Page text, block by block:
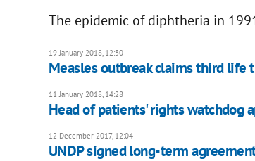
The epidemic of diphtheria in
19 January 2018, 12:30
Measles outbreak claims third life
11 January 2018, 14:28
Head of patients' rights watchdog
12 December 2017, 12:04
UNDP signed long-term